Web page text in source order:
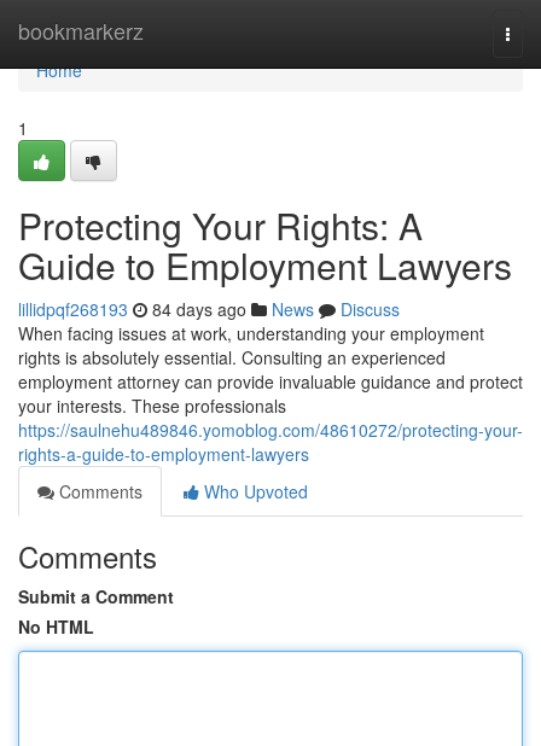
bookmarkerz
Home
Home
1
Protecting Your Rights: A
Guide to Employment Lawyers
lillidpqf268193 84 days ago News
Discuss
When facing issues at work, understanding your employment
rights is absolutely essential. Consulting an experienced
employment attorney can provide invaluable guidance and protect
your interests. These professionals
https://saulnehu489846.yomoblog.com/48610272/protecting-your-
rights-a-guide-to-employment-lawyers
Comments
Who Upvoted
Comments
Submit a Comment
No HTML